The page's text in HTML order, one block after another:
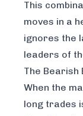
This
moves in a
ignores the
leaders of
The Bearish
When the
long trades